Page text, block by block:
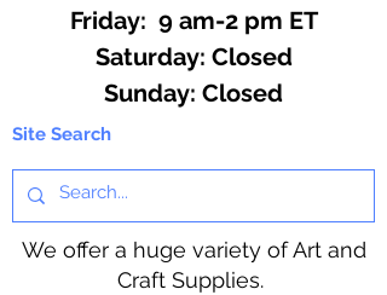
Friday: 9 am-2 pm ET
​​Saturday: Closed
​Sunday: Closed
Site Search
We offer a huge variety of Art and
Craft Supplies.